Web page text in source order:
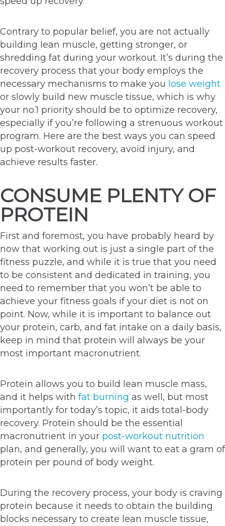
Contrary to popular belief, you are not actually
building lean muscle, getting stronger, or
shredding fat during your workout. It’s during the
recovery process that your body employs the
necessary mechanisms to make you lose weight
or slowly build new muscle tissue, which is why
your no.1 priority should be to optimize recovery,
especially if you’re following a strenuous workout
program. Here are the best ways you can speed
up post-workout recovery, avoid injury, and
achieve results faster.
CONSUME PLENTY OF
PROTEIN
First and foremost, you have probably heard by
now that working out is just a single part of the
fitness puzzle, and while it is true that you need
to be consistent and dedicated in training, you
need to remember that you won’t be able to
achieve your fitness goals if your diet is not on
point. Now, while it is important to balance out
your protein, carb, and fat intake on a daily basis,
keep in mind that protein will always be your
most important macronutrient.
Protein allows you to build lean muscle mass,
and it helps with fat burning as well, but most
importantly for today’s topic, it aids total-body
recovery. Protein should be the essential
macronutrient in your post-workout nutrition
plan, and generally, you will want to eat a gram of
protein per pound of body weight.
During the recovery process, your body is craving
protein because it needs to obtain the building
blocks necessary to create lean muscle tissue,